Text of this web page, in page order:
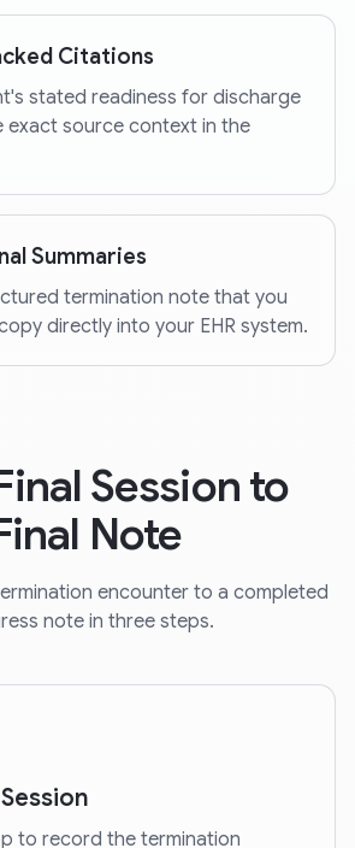
Citations
stated readiness for discharge
exact source context in the
Summaries
termination note that you
directly into your EHR system.
Session to
Note
encounter to a completed
note in three steps.
to record the termination